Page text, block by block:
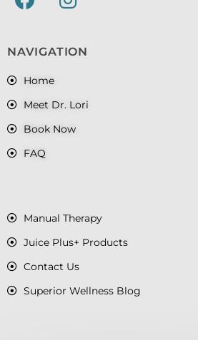
NAVIGATION
Home
Meet Dr. Lori
Book Now
FAQ
Manual Therapy
Juice Plus+ Products
Contact Us
Superior Wellness Blog